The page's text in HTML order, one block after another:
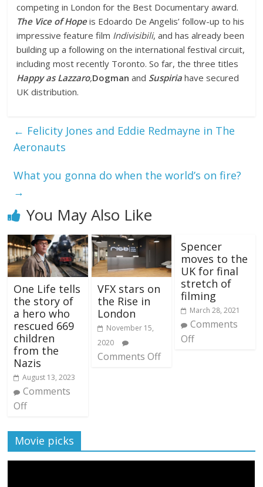
competing in London for the Best Documentary award.
The Vice of Hopeis Edoardo De Angelis’ follow-up to his
impressive feature film Indivisibili, and has already been
building up a following on the international festival circuit,
including most recently Toronto. So far, the three titles
Happy as Lazzaro,Dogman and Suspiria have secured
UK distribution.
← Felicity Jones and Eddie Redmayne in The
Aeronauts
What you gonna do when the world’s on fire?
→
You May Also Like
One Life tells
the story of
a hero who
rescued 669
children
from the
Nazis
August 13, 2023
Comments
Off
VFX stars on
the Rise in
London
November 15,
2020
Comments Off
Spencer
moves to the
UK for final
stretch of
filming
March 28, 2021
Comments
Off
Movie picks